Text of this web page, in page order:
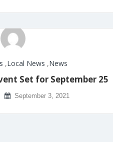
,Local News ,News
Set for September 25
September 3, 2021